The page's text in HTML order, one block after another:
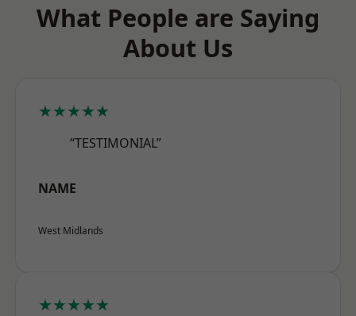
What People are Saying
About Us
★★★★★
“TESTIMONIAL”
NAME
West Midlands
★★★★★